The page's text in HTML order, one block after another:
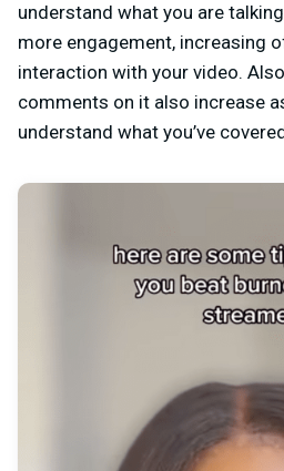
understand what you are
more engagement, increasing
interaction with your video.
comments on it also increase
understand what you’ve